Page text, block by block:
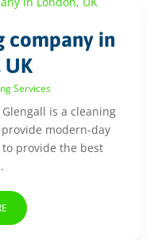
company in
UK
Services
is a cleaning
modern-day
provide the best